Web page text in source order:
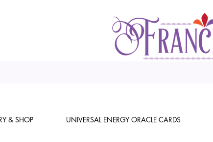
& SHOP UNIVERSAL ENERGY ORACLE CARDS